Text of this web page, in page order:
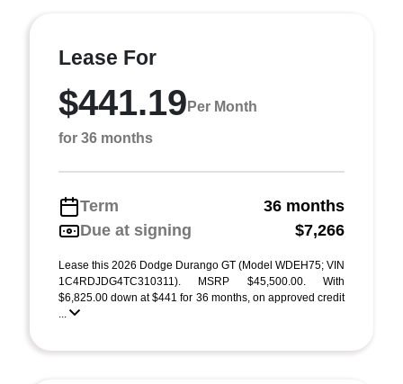
Lease For
$441.19 Per Month
for 36 months
Term
36 months
Due at signing
$7,266
Lease this 2026 Dodge Durango GT (Model WDEH75; VIN
1C4RDJDG4TC310311). MSRP $45,500.00. With
$6,825.00 down at $441 for 36 months, on approved credit
...